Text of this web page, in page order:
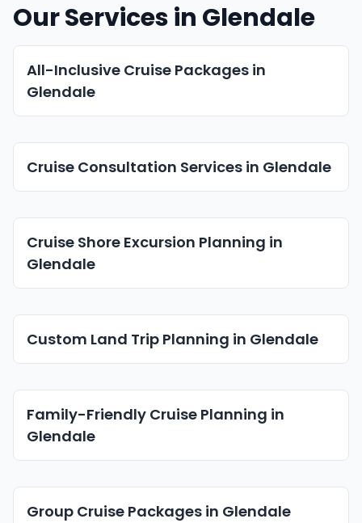
Our Services in Glendale
All-Inclusive Cruise Packages in
Glendale
Cruise Consultation Services in Glendale
Cruise Shore Excursion Planning in
Glendale
Custom Land Trip Planning in Glendale
Family-Friendly Cruise Planning in
Glendale
Group Cruise Packages in Glendale